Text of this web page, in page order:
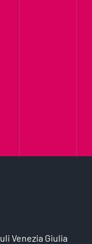
Venezia Giulia